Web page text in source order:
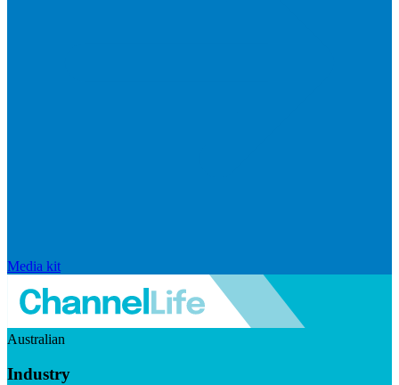
Media kit
Australian
Industry